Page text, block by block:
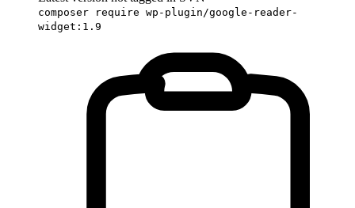
composer require wp-plugin/google-reader-
widget:1.9